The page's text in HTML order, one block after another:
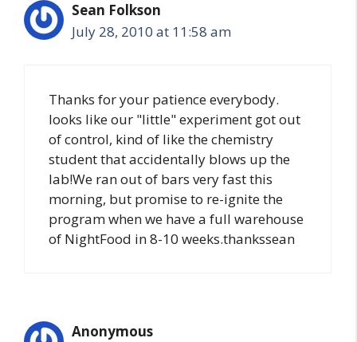
Sean Folkson
July 28, 2010 at 11:58 am
Thanks for your patience everybody.
looks like our "little" experiment got out
of control, kind of like the chemistry
student that accidentally blows up the
lab!We ran out of bars very fast this
morning, but promise to re-ignite the
program when we have a full warehouse
of NightFood in 8-10 weeks.thankssean
Anonymous